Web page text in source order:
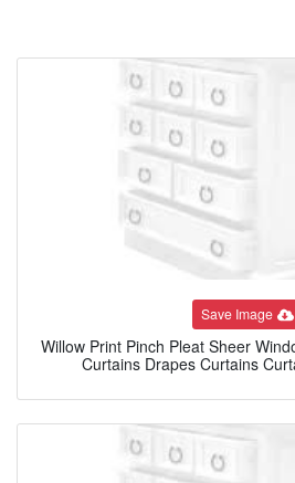
Save Image
Willow Print Pinch Pleat Sheer
Curtains Drapes Curtains